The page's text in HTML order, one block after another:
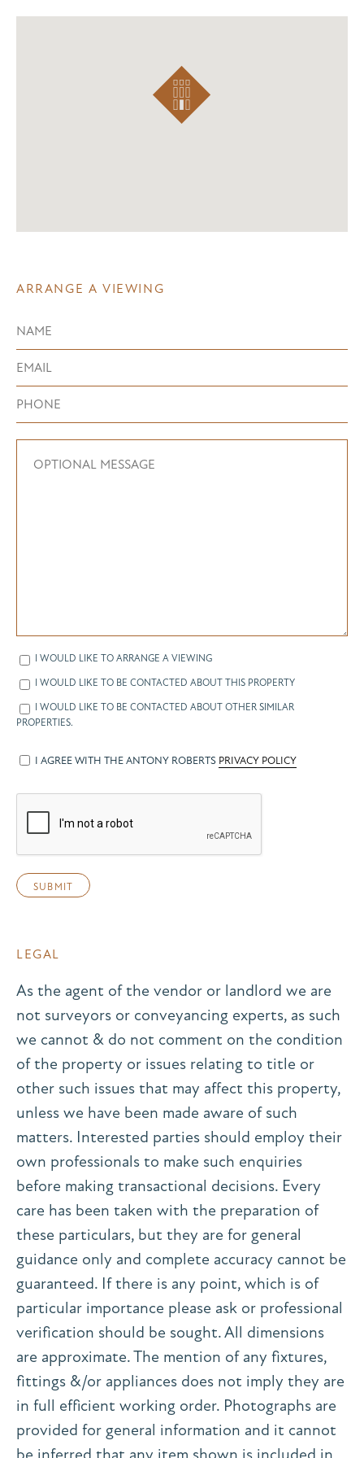
ARRANGE A VIEWING
I WOULD LIKE TO ARRANGE A VIEWING
I WOULD LIKE TO BE CONTACTED ABOUT THIS PROPERTY
I WOULD LIKE TO BE CONTACTED ABOUT OTHER SIMILAR
PROPERTIES.
I AGREE WITH THE ANTONY ROBERTS PRIVACY POLICY
LEGAL
As the agent of the vendor or landlord we are
not surveyors or conveyancing experts, as such
we cannot & do not comment on the condition
of the property or issues relating to title or
other such issues that may affect this property,
unless we have been made aware of such
matters. Interested parties should employ their
own professionals to make such enquiries
before making transactional decisions. Every
care has been taken with the preparation of
these particulars, but they are for general
guidance only and complete accuracy cannot be
guaranteed. If there is any point, which is of
particular importance please ask or professional
verification should be sought. All dimensions
are approximate. The mention of any fixtures,
fittings &/or appliances does not imply they are
in full efficient working order. Photographs are
provided for general information and it cannot